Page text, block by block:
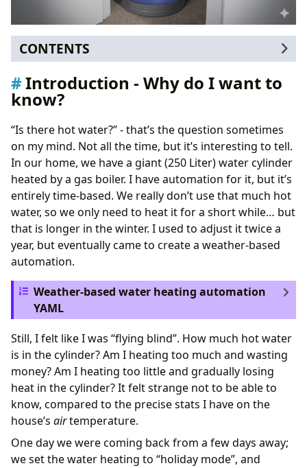
CONTENTS
Introduction - Why do I want to know?
How to measure
Battery power
Case design
Afterword
Introduction - Why do I want to
know?
“Is there hot water?” - that’s the question sometimes
on my mind. Not all the time, but it’s interesting to tell.
In our home, we have a giant (250 Liter) water cylinder
heated by a gas boiler. I have automation for it, but it’s
entirely time-based. We really don’t use that much hot
water, so we only need to heat it for a short while… but
that is longer in the winter. I used to adjust it twice a
year, but eventually came to create a weather-based
automation.
Weather-based water heating automation
YAML
alias : "Hot Water: Daily Profile Selection"
description: Adjusts water heating based on
triggers:
- at: "05:00:00"
trigger
actions :
- data :
daily
target:
Still, I felt like I was “flying blind”. How much hot water
is in the cylinder? Am I heating too much and wasting
money? Am I heating too little and gradually losing
heat in the cylinder? It felt strange not to be able to
know, compared to the precise stats I have on the
house’s airtemperature.
One day we were coming back from a few days away;
we set the water heating to “holiday mode”, and